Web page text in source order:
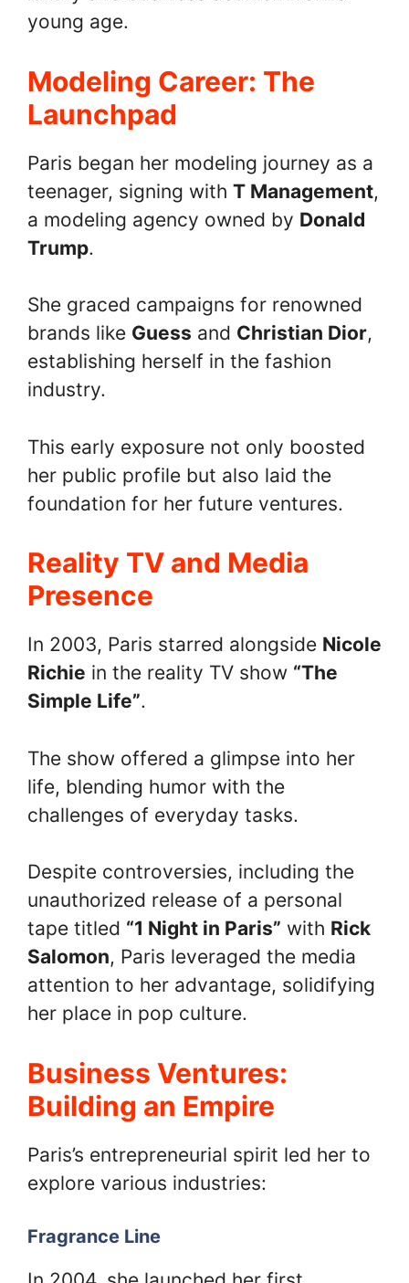
young age.
Modeling Career: The
Launchpad
Paris began her modeling journey as a
teenager, signing with T Management,
a modeling agency owned by Donald
Trump.
She graced campaigns for renowned
brands like Guess and Christian Dior,
establishing herself in the fashion
industry.
This early exposure not only boosted
her public profile but also laid the
foundation for her future ventures.
Reality TV and Media
Presence
In 2003, Paris starred alongside Nicole
Richie in the reality TV show “The
Simple Life”.
The show offered a glimpse into her
life, blending humor with the
challenges of everyday tasks.
Despite controversies, including the
unauthorized release of a personal
tape titled “1 Night in Paris” with Rick
Salomon, Paris leveraged the media
attention to her advantage, solidifying
her place in pop culture.
Business Ventures:
Building an Empire
Paris’s entrepreneurial spirit led her to
explore various industries:
Fragrance Line